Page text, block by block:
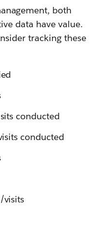
both
data have value.
tracking these
conducted
conducted
visits